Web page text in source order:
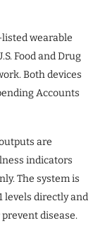
listed wearable
Food and Drug
Both devices
Accounts
are
indicators
The system is
levels directly and
disease.